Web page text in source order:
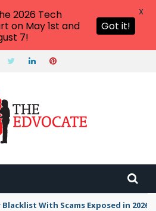
With Scams Exposed in 2026
2026 Tech
on May 1st and
7!
Got it!
X